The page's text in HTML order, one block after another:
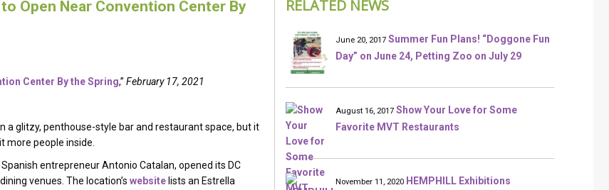
to Open Near Convention Center By
Center By the Spring,” February 17, 2021
a glitzy, penthouse-style bar and restaurant space, but it
more people inside.
entrepreneur Antonio Catalan, opened its DC
venues. The location’s website lists an Estrella
RELATED NEWS
June 20, 2017 Summer Fun Plans! “Doggone Fun
Day” on June 24, Petting Zoo on July 29
August 16, 2017 Show Your Love for Some
Favorite MVT Restaurants
November 11, 2020 HEMPHILL Exhibitions